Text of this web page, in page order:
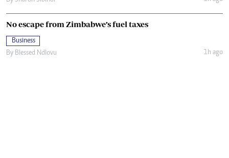
No escape from Zimbabwe’s fuel taxes
Business
By Blessed Ndlovu 1h ago